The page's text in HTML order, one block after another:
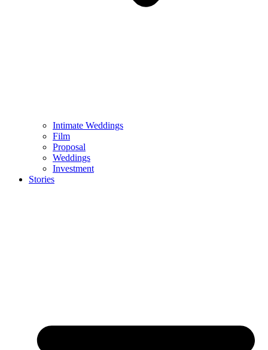
Intimate Weddings
Film
Proposal
Weddings
Investment
Stories